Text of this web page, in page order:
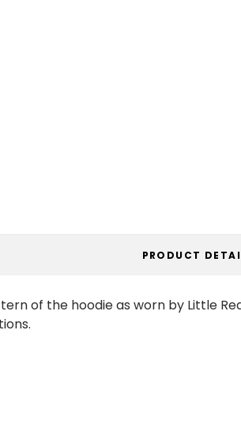
PRODUCT
of the hoodie as worn by Little